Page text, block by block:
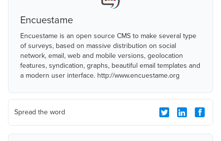
Encuestame
Encuestame is an open source CMS to make several type
of surveys, based on massive distribution on social
network, email, web and mobile versions, geolocation
features, syndication, graphs, beautiful email templates and
a modern user interface. http://www.encuestame.org
Spread the word